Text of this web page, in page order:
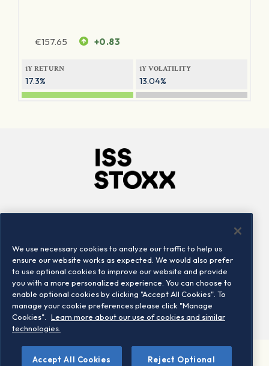
€157.65 +0.83
1Y RETURN
17.3%
1Y VOLATILITY
13.04%
Locations
Contact us
©2026 STOXX Ltd. All rights reserved.
We use necessary cookies to analyze our traffic to help us
ensure our website works as expected. We would also prefer
to use optional cookies to improve our website and provide
you with a more personalized experience. You can choose to
enable optional cookies by clicking "Accept All Cookies". To
manage your cookie preferences please click "Manage
Cookies".
Learn more about our use of cookies and similar
technologies.
Accept All Cookies
Reject Optional